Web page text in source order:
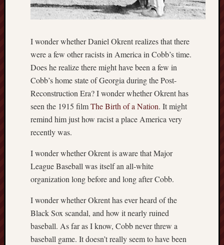
I wonder whether Daniel Okrent realizes that there
were a few other racists in America in Cobb’s time.
Does he realize there might have been a few in
Cobb’s home state of Georgia during the Post-
Reconstruction Era? I wonder whether Okrent has
seen the 1915 filmThe Birth of a Nation. It might
remind him just how racist a place America very
recently was.
I wonder whether Okrent is aware that Major
League Baseball was itself an all-white
organization long before and long after Cobb.
I wonder whether Okrent has ever heard of the
Black Sox scandal, and how it nearly ruined
baseball. As far as I know, Cobb never threw a
baseball game. It doesn’t really seem to have been